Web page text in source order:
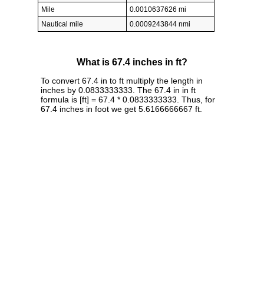
Mile
0.0010637626 mi
Nautical mile
0.0009243844 nmi
What is 67.4 inches in ft?
To convert 67.4 in to ft multiply the length in
inches by 0.0833333333. The 67.4 in in ft
formula is [ft] = 67.4 * 0.0833333333. Thus, for
67.4 inches in foot we get 5.6166666667 ft.